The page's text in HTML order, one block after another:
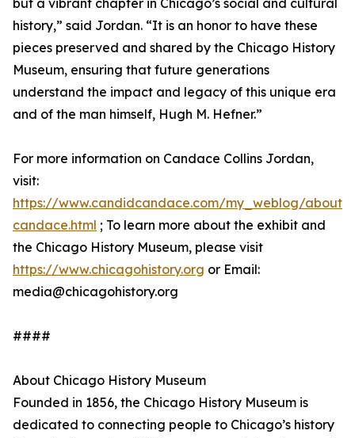
but a vibrant chapter in Chicago’s social and cultural
history,” said Jordan. “It is an honor to have these
pieces preserved and shared by the Chicago History
Museum, ensuring that future generations
understand the impact and legacy of this unique era
and of the man himself, Hugh M. Hefner.”
For more information on Candace Collins Jordan,
visit:
https://www.candidcandace.com/my_weblog/about-
candace.html ; To learn more about the exhibit and
the Chicago History Museum, please visit
https://www.chicagohistory.org or Email:
media@chicagohistory.org
####
About Chicago History Museum
Founded in 1856, the Chicago History Museum is
dedicated to connecting people to Chicago’s history